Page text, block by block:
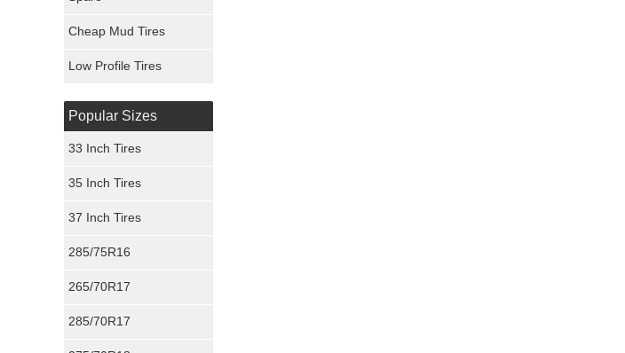
Cheap Mud Tires
Low Profile Tires
Popular Sizes
33 Inch Tires
35 Inch Tires
37 Inch Tires
285/75R16
265/70R17
285/70R17